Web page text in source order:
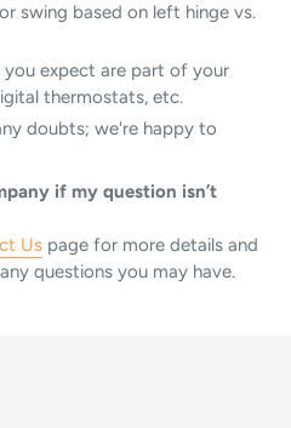
swing based on left hinge vs.
you expect are part of your
thermostats, etc.
doubts; we're happy to
if my question isn’t
Us page for more details and
questions you may have.